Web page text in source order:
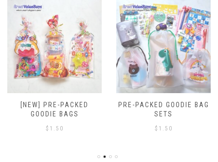
[NEW] PRE-PACKED
GOODIE BAGS
$ 1.50
PRE-PACKED GOODIE BAG
SETS
$ 1.50